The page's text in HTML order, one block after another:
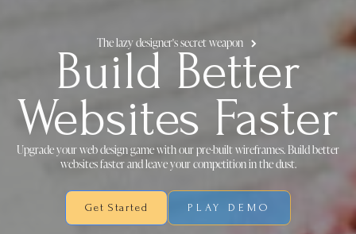
The lazy designer's secret weapon
Build Better
Websites Faster
Upgrade your web design game with our pre-built wireframes. Build better
websites faster and leave your competition in the dust.
Get Started PLAY DEMO